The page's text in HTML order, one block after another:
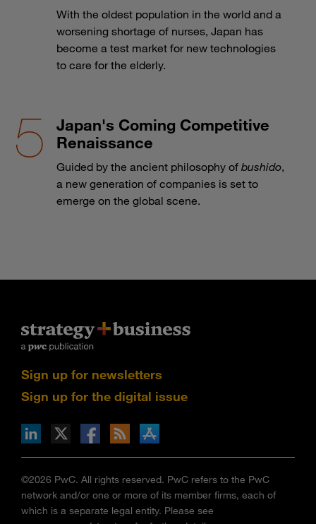
With the oldest population in the world and a
worsening shortage of nurses, Japan has
become a test market for new technologies
to care for the elderly.
Japan's Coming Competitive
Renaissance
Guided by the ancient philosophy of bushido,
a new generation of companies is set to
emerge on the global scene.
Sign up for newsletters
Sign up for the digital issue
via RSS
on the Apple App store
©2026 PwC. All rights reserved. PwC refers to the PwC
network and/or one or more of its member firms, each of
which is a separate legal entity. Please see